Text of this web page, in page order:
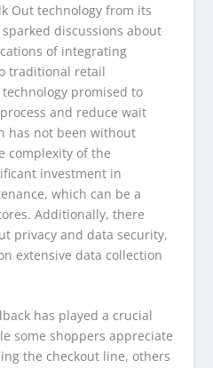
Out technology from its
discussions about
of integrating
traditional retail
promised to
and reduce wait
has not been without
complexity of the
investment in
which can be a
Additionally, there
privacy and data security,
extensive data collection
has played a crucial
some shoppers appreciate
the checkout line, others